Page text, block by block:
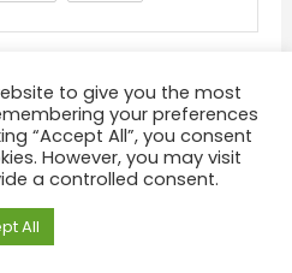
Privacy Policy
byMystery Themes
to give you the most
your preferences
“Accept All”, you consent
However, you may visit
a controlled consent.
All